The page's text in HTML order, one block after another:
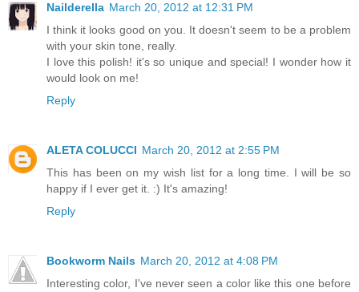
Nailderella March 20, 2012 at 12:31 PM
I think it looks good on you. It doesn't seem to be a problem
with your skin tone, really.
I love this polish! it's so unique and special! I wonder how it
would look on me!
Reply
ALETA COLUCCI March 20, 2012 at 2:55 PM
This has been on my wish list for a long time. I will be so
happy if I ever get it. :) It's amazing!
Reply
Bookworm Nails March 20, 2012 at 4:08 PM
Interesting color, I've never seen a color like this one before